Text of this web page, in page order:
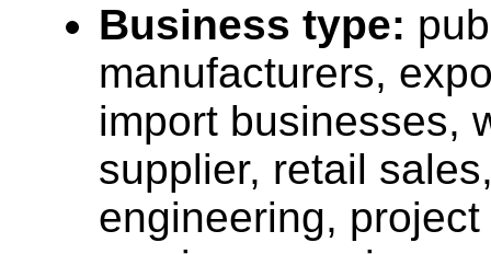
Business type:
manufacturers,
import businesses,
supplier, retail
engineering,